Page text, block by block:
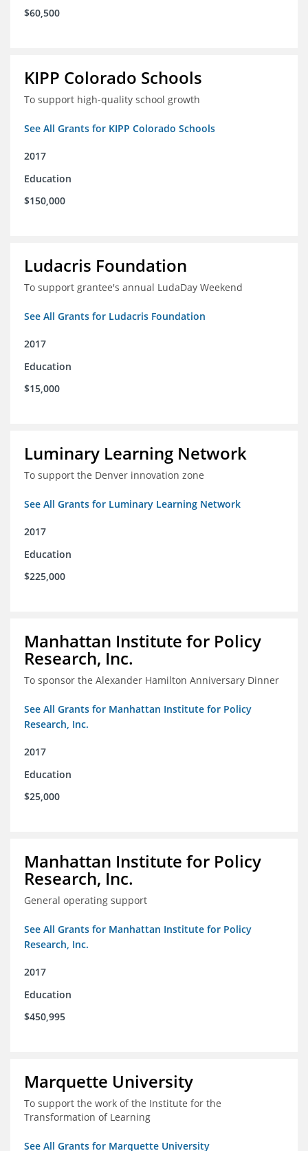
$60,500
KIPP Colorado Schools
To support high-quality school growth
See All Grants for KIPP Colorado Schools
2017
Education
$150,000
Ludacris Foundation
To support grantee's annual LudaDay Weekend
See All Grants for Ludacris Foundation
2017
Education
$15,000
Luminary Learning Network
To support the Denver innovation zone
See All Grants for Luminary Learning Network
2017
Education
$225,000
Manhattan Institute for Policy
Research, Inc.
To sponsor the Alexander Hamilton Anniversary Dinner
See All Grants for Manhattan Institute for Policy
Research, Inc.
2017
Education
$25,000
Manhattan Institute for Policy
Research, Inc.
General operating support
See All Grants for Manhattan Institute for Policy
Research, Inc.
2017
Education
$450,995
Marquette University
To support the work of the Institute for the
Transformation of Learning
See All Grants for Marquette University